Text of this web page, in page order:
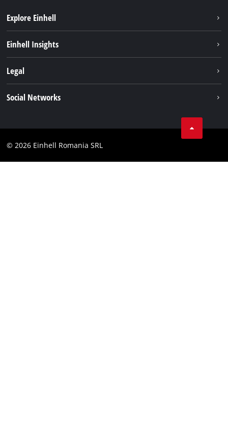
Explore Einhell
Battery system
Einhell Insights
Einhell worldwide
Legal
Accessibility Statement
Social Networks
Facebook
© 2026 Einhell Romania SRL